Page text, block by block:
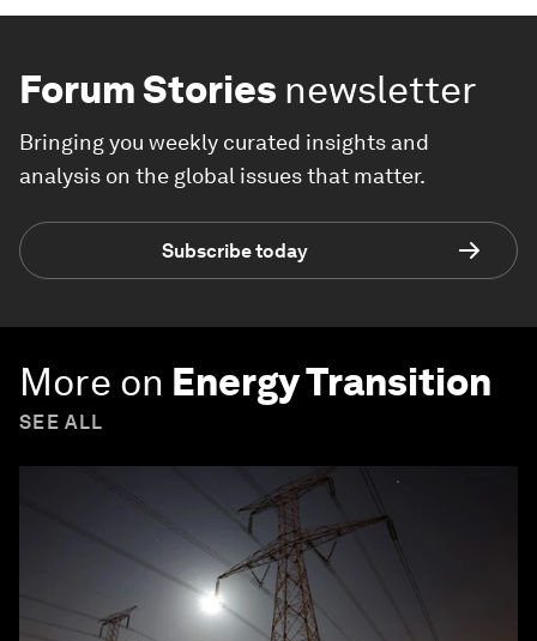
Forum Stories newsletter
Bringing you weekly curated insights and
analysis on the global issues that matter.
Subscribe today
More on Energy Transition
SEE ALL